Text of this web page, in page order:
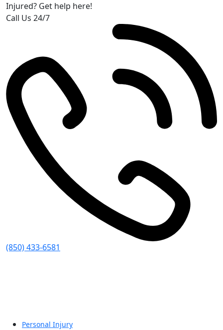
Injured? Get help here!
Call Us 24/7
(850) 433-6581
Personal Injury